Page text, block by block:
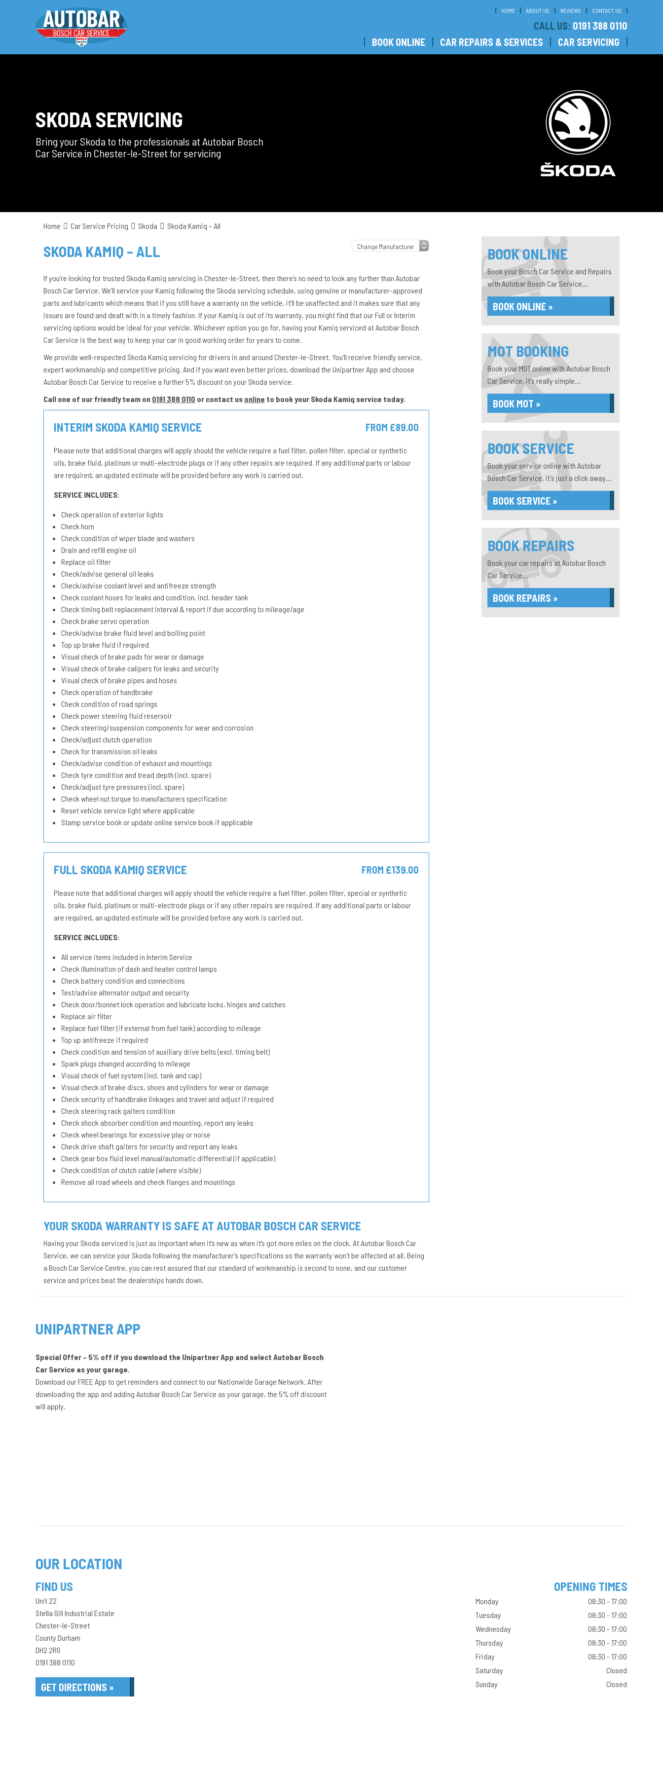
HOME ABOUT US REVIEWS CONTACT US
CALL US: 0191 388 0110
BOOK ONLINE
CAR REPAIRS & SERVICES CAR SERVICING
SKODA SERVICING
Bring your Skoda to the professionals at Autobar Bosch
Car Service in Chester-le-Street for servicing
Home Car Service Pricing Skoda Skoda Kamiq – All
SKODA KAMIQ – ALL
If you’re looking for trusted Skoda Kamiq servicing in Chester-le-Street, then there’s no need to look any further than Autobar
Bosch Car Service. We’ll service your Kamiq following the Skoda servicing schedule, using genuine or manufacturer-approved
parts and lubricants which means that if you still have a warranty on the vehicle, it’ll be unaffected and it makes sure that any
issues are found and dealt with in a timely fashion. If your Kamiq is out of its warranty, you might find that our Full or Interim
servicing options would be ideal for your vehicle. Whichever option you go for, having your Kamiq serviced at Autobar Bosch
Car Service is the best way to keep your car in good working order for years to come.
We provide well-respected Skoda Kamiq servicing for drivers in and around Chester-le-Street. You’ll receive friendly service,
expert workmanship and competitive pricing. And if you want even better prices, download the Unipartner App and choose
Autobar Bosch Car Service to receive a further 5% discount on your Skoda service.
Call one of our friendly team on 0191 388 0110 or contact us online to book your Skoda Kamiq service today.
INTERIM SKODA KAMIQ SERVICE FROM £89.00
Please note that additional charges will apply should the vehicle require a fuel filter, pollen filter, special or synthetic
oils, brake fluid, platinum or multi-electrode plugs or if any other repairs are required. If any additional parts or labour
are required, an updated estimate will be provided before any work is carried out.
SERVICE INCLUDES:
Check operation of exterior lights
Check horn
Check condition of wiper blade and washers
Drain and refill engine oil
Replace oil filter
Check/advise general oil leaks
Check/advise coolant level and antifreeze strength
Check coolant hoses for leaks and condition, incl. header tank
Check timing belt replacement interval & report if due according to mileage/age
Check brake servo operation
Check/advise brake fluid level and boiling point
Top up brake fluid if required
Visual check of brake pads for wear or damage
Visual check of brake calipers for leaks and security
Visual check of brake pipes and hoses
Check operation of handbrake
Check condition of road springs
Check power steering fluid reservoir
Check steering/suspension components for wear and corrosion
Check/adjust clutch operation
Check for transmission oil leaks
Check/advise condition of exhaust and mountings
Check tyre condition and tread depth (incl. spare)
Check/adjust tyre pressures (incl. spare)
Check wheel nut torque to manufacturers specification
Reset vehicle service light where applicable
Stamp service book or update online service book if applicable
FULL SKODA KAMIQ SERVICE FROM £139.00
Please note that additional charges will apply should the vehicle require a fuel filter, pollen filter, special or synthetic
oils, brake fluid, platinum or multi-electrode plugs or if any other repairs are required. If any additional parts or labour
are required, an updated estimate will be provided before any work is carried out.
SERVICE INCLUDES:
All service items included in Interim Service
Check illumination of dash and heater control lamps
Check battery condition and connections
Test/advise alternator output and security
Check door/bonnet lock operation and lubricate locks, hinges and catches
Replace air filter
Replace fuel filter (if external from fuel tank) according to mileage
Top up antifreeze if required
Check condition and tension of auxiliary drive belts (excl. timing belt)
Spark plugs changed according to mileage
Visual check of fuel system (incl. tank and cap)
Visual check of brake discs, shoes and cylinders for wear or damage
Check security of handbrake linkages and travel and adjust if required
Check steering rack gaiters condition
Check shock absorber condition and mounting, report any leaks
Check wheel bearings for excessive play or noise
Check drive shaft gaiters for security and report any leaks
Check gear box fluid level manual/automatic differential (if applicable)
Check condition of clutch cable (where visible)
Remove all road wheels and check flanges and mountings
YOUR SKODA WARRANTY IS SAFE AT AUTOBAR BOSCH CAR SERVICE
Having your Skoda serviced is just as important when it’s new as when it’s got more miles on the clock. At Autobar Bosch Car
Service, we can service your Skoda following the manufacturer’s specifications so the warranty won’t be affected at all. Being
a Bosch Car Service Centre, you can rest assured that our standard of workmanship is second to none, and our customer
service and prices beat the dealerships hands down.
BOOK ONLINE
Book your Bosch Car Service and Repairs
with Autobar Bosch Car Service...
BOOK ONLINE »
MOT BOOKING
Book your MOT online with Autobar Bosch
Car Service, it's really simple...
BOOK MOT »
BOOK SERVICE
Book your service online with Autobar
Bosch Car Service, it's just a click away...
BOOK SERVICE »
BOOK REPAIRS
Book your car repairs at Autobar Bosch
Car Service...
BOOK REPAIRS »
UNIPARTNER APP
Special Offer – 5% off if you download the Unipartner App and select Autobar Bosch
Car Service as your garage.
Download our FREE App to get reminders and connect to our Nationwide Garage Network. After
downloading the app and adding Autobar Bosch Car Service as your garage, the 5% off discount
will apply.
OUR LOCATION
FIND US
Unit 22
Stella Gill Industrial Estate
Chester-le-Street
County Durham
DH2 2RG
0191 388 0110
GET DIRECTIONS »
OPENING TIMES
Monday
08:30 - 17:00
Tuesday
08:30 - 17:00
Wednesday
08:30 - 17:00
Thursday
08:30 - 17:00
Friday
08:30 - 17:00
Saturday
Closed
Sunday
Closed